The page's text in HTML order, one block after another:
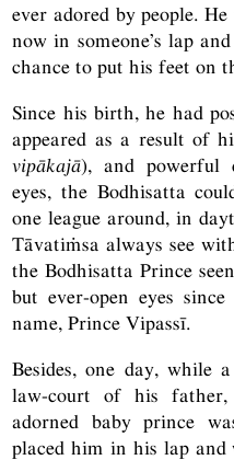
ever adored by people.
now in someone’s lap
chance to put his feet on
Since his birth, he had
appeared as a result of
vipākajā), and powerful
eyes, the Bodhisatta
one league around, in
Tāvatiṁsa always see
the Bodhisatta Prince
but ever-open eyes
name, Prince Vipassī.
Besides, one day, while
law-court of his
adorned baby prince
placed him in his lap